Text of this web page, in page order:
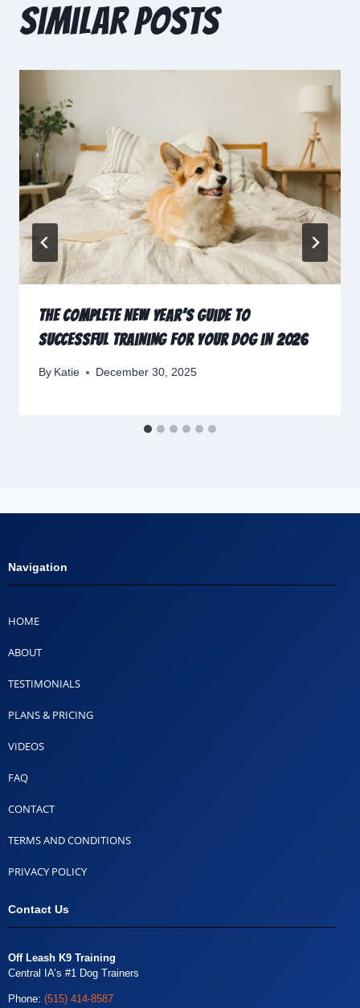
Similar Posts
The Complete New Year’s Guide to
Successful Training for Your Dog in 2026
By Katie December 30, 2025
Navigation
HOME
ABOUT
TESTIMONIALS
PLANS & PRICING
VIDEOS
FAQ
CONTACT
TERMS AND CONDITIONS
PRIVACY POLICY
Contact Us
Off Leash K9 Training
Central IA’s #1 Dog Trainers
Phone: (515) 414-8587